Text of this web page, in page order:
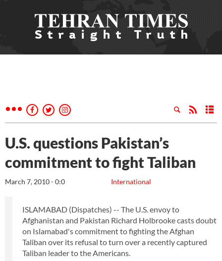
U.S. questions Pakistan’s
commitment to fight Taliban
International
March 7, 2010 - 0:0
ISLAMABAD (Dispatches) -- The U.S. envoy to
Afghanistan and Pakistan Richard Holbrooke casts doubt
on Islamabad's commitment to fighting the Afghan
Taliban over its refusal to turn over a recently captured
Taliban leader to the Americans.